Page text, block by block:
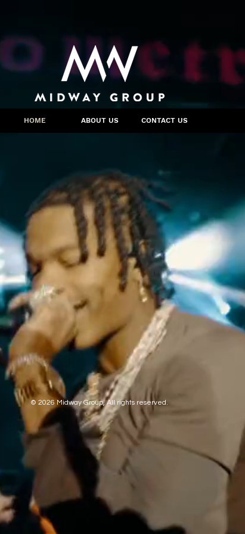
HOME ABOUT US CONTACT US
© 2026 Midway Group, All rights reserved.